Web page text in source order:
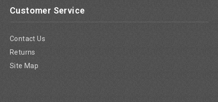
Customer Service
Contact Us
Returns
Site Map